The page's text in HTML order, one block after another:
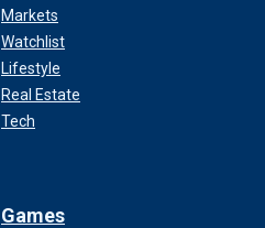
Markets
Watchlist
Lifestyle
Real Estate
Tech
Games